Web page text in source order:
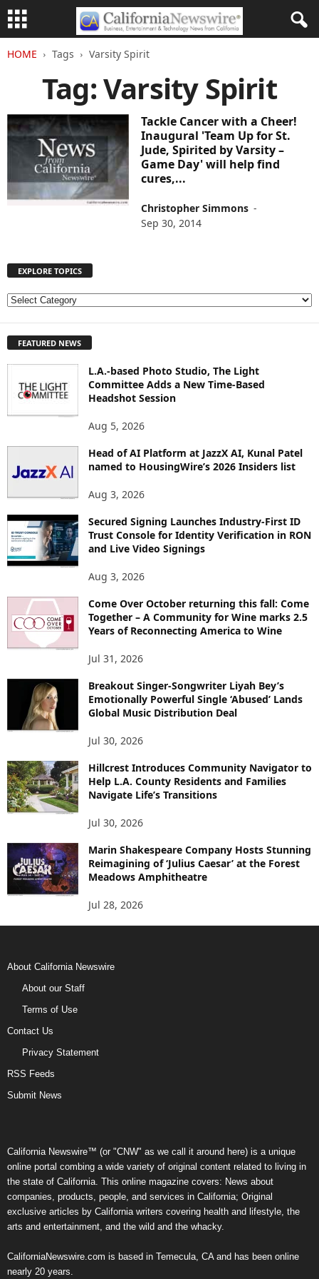
HOME Tags Varsity Spirit
Tag: Varsity Spirit
Tackle Cancer with a Cheer!
Inaugural 'Team Up for St.
Jude, Spirited by Varsity –
Game Day' will help find
cures,...
Christopher Simmons -
Sep 30, 2014
EXPLORE TOPICS
E
L
S
FEATURED NEWS
L.A.-based Photo Studio, The Light
Committee Adds a New Time-Based
Headshot Session
Aug 5, 2026
Head of AI Platform at JazzX AI, Kunal Patel
named to HousingWire’s 2026 Insiders list
Aug 3, 2026
Secured Signing Launches Industry-First ID
Trust Console for Identity Verification in RON
and Live Video Signings
Aug 3, 2026
Come Over October returning this fall: Come
Together – A Community for Wine marks 2.5
Years of Reconnecting America to Wine
Jul 31, 2026
Breakout Singer-Songwriter Liyah Bey’s
Emotionally Powerful Single ‘Abused’ Lands
Global Music Distribution Deal
Jul 30, 2026
Hillcrest Introduces Community Navigator to
Help L.A. County Residents and Families
Navigate Life’s Transitions
Jul 30, 2026
Marin Shakespeare Company Hosts Stunning
Reimagining of ‘Julius Caesar’ at the Forest
Meadows Amphitheatre
Jul 28, 2026
About California Newswire
About our Staff
Terms of Use
Contact Us
Privacy Statement
RSS Feeds
Submit News
California Newswire™ (or "CNW" as we call it around here) is a unique
online portal combing a wide variety of original content related to living in
the state of California. This online magazine covers: News about
companies, products, people, and services in California; Original
exclusive articles by California writers covering health and lifestyle, the
arts and entertainment, and the wild and the whacky.
CaliforniaNewswire.com is based in Temecula, CA and has been online
nearly 20 years.